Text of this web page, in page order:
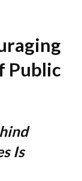
Public
Is